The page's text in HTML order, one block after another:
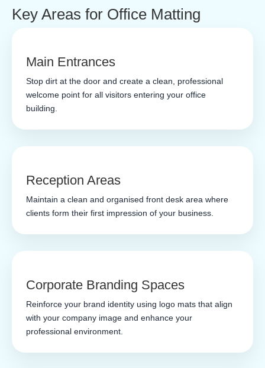
Key Areas for Office Matting
Main Entrances
Stop dirt at the door and create a clean, professional
welcome point for all visitors entering your office
building.
Reception Areas
Maintain a clean and organised front desk area where
clients form their first impression of your business.
Corporate Branding Spaces
Reinforce your brand identity using logo mats that align
with your company image and enhance your
professional environment.